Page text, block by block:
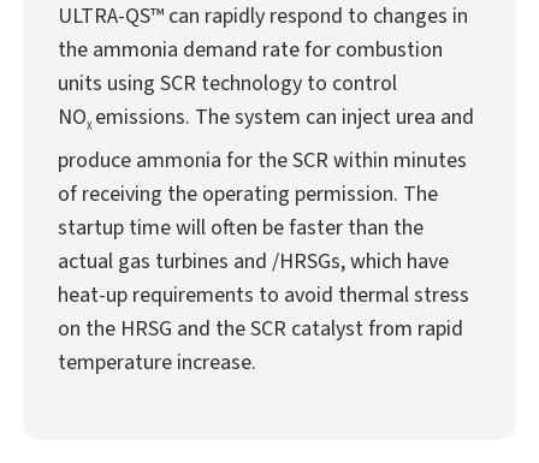
ULTRA-QS™ can rapidly respond to changes in
the ammonia demand rate for combustion
units using SCR technology to control
NOX emissions. The system can inject urea and
produce ammonia for the SCR within minutes
of receiving the operating permission. The
startup time will often be faster than the
actual gas turbines and /HRSGs, which have
heat-up requirements to avoid thermal stress
on the HRSG and the SCR catalyst from rapid
temperature increase.